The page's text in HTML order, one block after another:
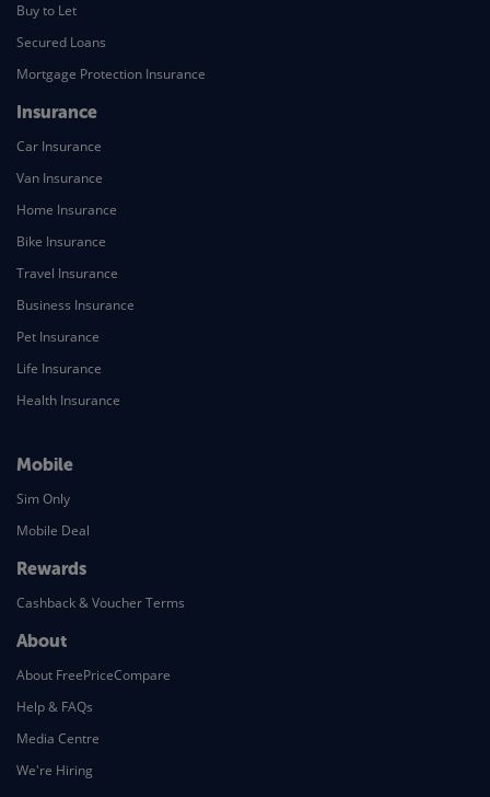
Buy to Let
Secured Loans
Mortgage Protection Insurance
Insurance
Car Insurance
Van Insurance
Home Insurance
Bike Insurance
Travel Insurance
Business Insurance
Pet Insurance
Life Insurance
Health Insurance
Mobile
Sim Only
Mobile Deal
Rewards
Cashback & Voucher Terms
About
About FreePriceCompare
Help & FAQs
Media Centre
We're Hiring